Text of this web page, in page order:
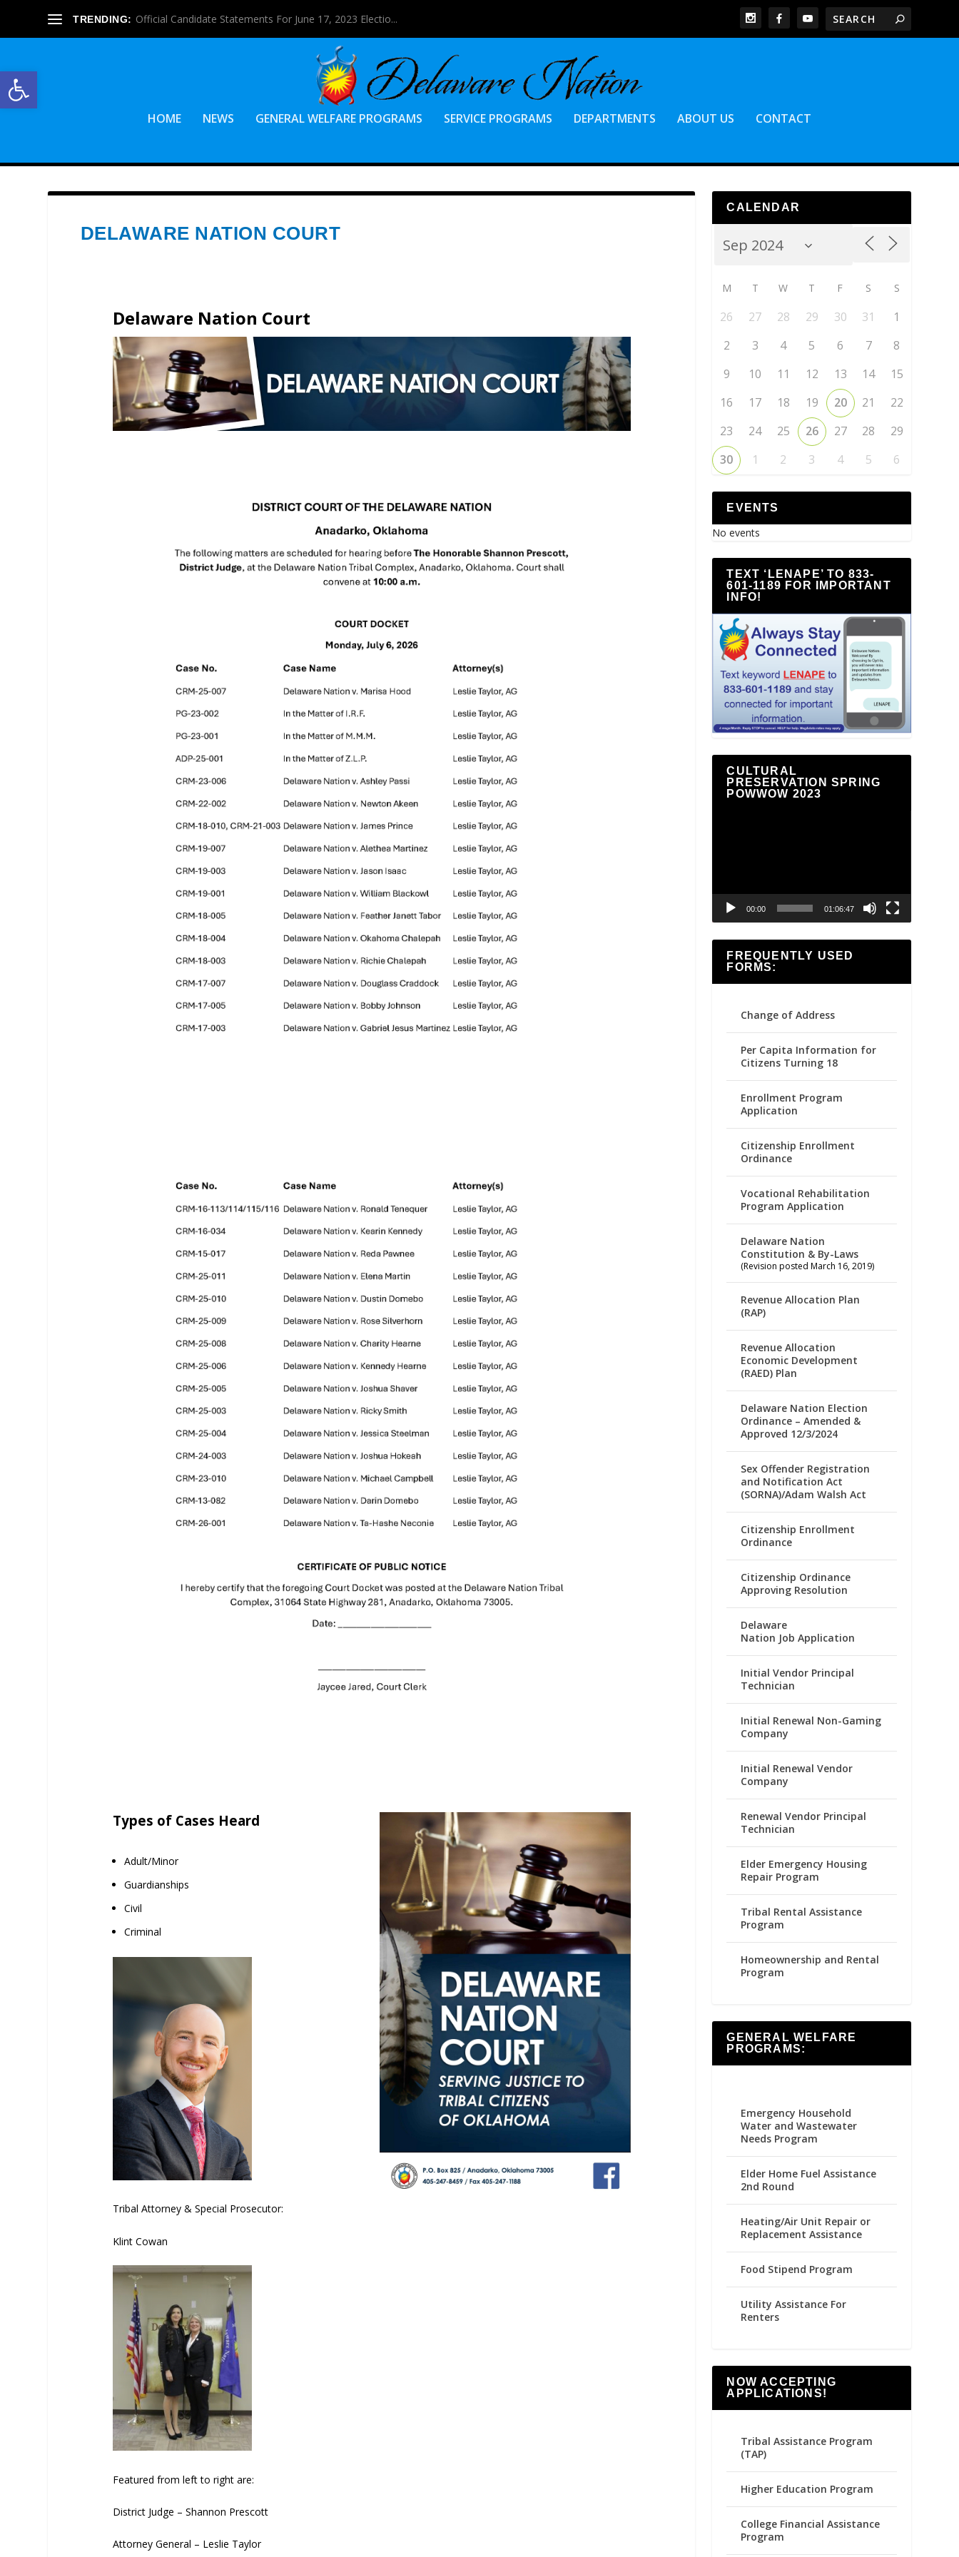
Open toolbar
TRENDING: Official Candidate Statements For June 17, 2023 Electio...
HOME NEWS GENERAL WELFARE PROGRAMS SERVICE PROGRAMS DEPARTMENTS ABOUT US CONTACT
DELAWARE NATION COURT
Delaware Nation Court
Types of Cases Heard
Adult/Minor
Guardianships
Civil
Criminal
Tribal Attorney & Special Prosecutor:
Klint Cowan
Featured from left to right are:
District Judge – Shannon Prescott
Attorney General – Leslie Taylor
CALENDAR
M T W T F S S
26 27 28 29 30 31
1
2
3 4 5 6 7
8
9
10 11 12 13 14
15
16
17 18 19 20 21
22
23
24 25 26 27 28
29
30
1 2 3 4 5 6
EVENTS
No events
TEXT ‘LENAPE’ TO 833-
601-1189 FOR IMPORTANT
INFO!
CULTURAL
PRESERVATION SPRING
POWWOW 2023
00:00 01:06:47
FREQUENTLY USED
FORMS:
Change of Address
Per Capita Information for
Citizens Turning 18
Enrollment Program
Application
Citizenship Enrollment
Ordinance
Vocational Rehabilitation
Program Application
Delaware Nation
Constitution & By-Laws
(Revision posted March 16, 2019)
Revenue Allocation Plan
(RAP)
Revenue Allocation
Economic Development
(RAED) Plan
Delaware Nation Election
Ordinance – Amended &
Approved 12/3/2024
Sex Offender Registration
and Notification Act
(SORNA)/Adam Walsh Act
Citizenship Enrollment
Ordinance
Citizenship Ordinance
Approving Resolution
Delaware
Nation Job Application
Initial Vendor Principal
Technician
Initial Renewal Non-Gaming
Company
Initial Renewal Vendor
Company
Renewal Vendor Principal
Technician
Elder Emergency Housing
Repair Program
Tribal Rental Assistance
Program
Homeownership and Rental
Program
GENERAL WELFARE
PROGRAMS:
Emergency Household
Water and Wastewater
Needs Program
Elder Home Fuel Assistance
2nd Round
Heating/Air Unit Repair or
Replacement Assistance
Food Stipend Program
Utility Assistance For
Renters
NOW ACCEPTING
APPLICATIONS!
Tribal Assistance Program
(TAP)
Higher Education Program
College Financial Assistance
Program